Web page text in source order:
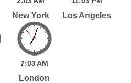
New York Los Angeles
7:03AM
London